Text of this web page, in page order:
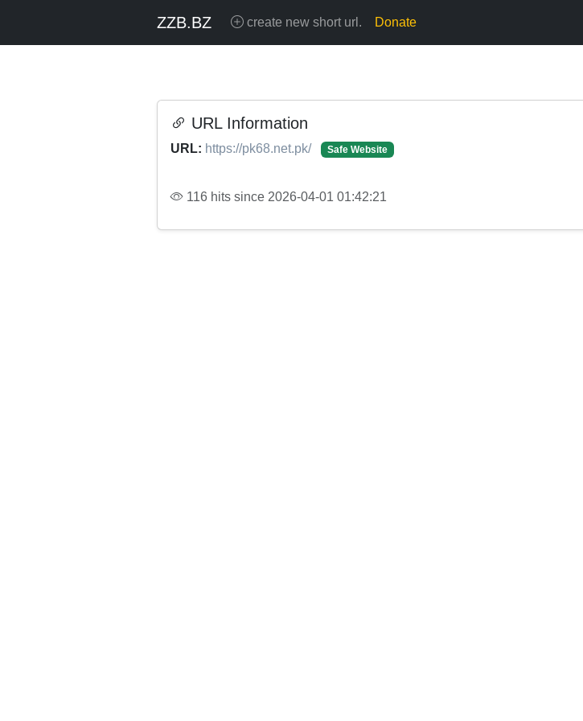
ZZB.BZ create new short url. Donate
URL Information
URL: https://pk68.net.pk/ Safe Website
116 hits since 2026-04-01 01:42:21